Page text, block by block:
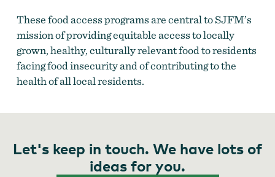
These food access programs are central to SJFM’s
mission of providing equitable access to locally
grown, healthy, culturally relevant food to residents
facing food insecurity and of contributing to the
health of all local residents.
Let's keep in touch. We have lots of
ideas for you.